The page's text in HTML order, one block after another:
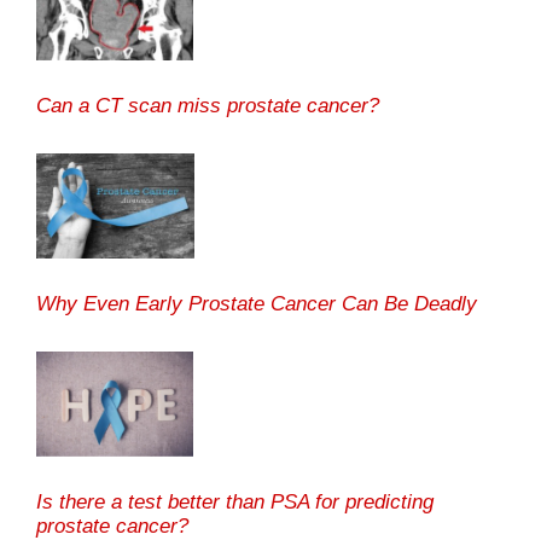
Can a CT scan miss prostate cancer?
Why Even Early Prostate Cancer Can Be Deadly
Is there a test better than PSA for predicting
prostate cancer?